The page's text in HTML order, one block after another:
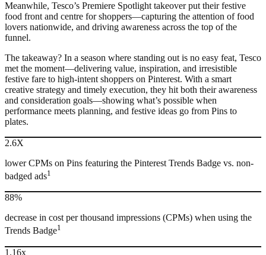
Meanwhile, Tesco’s Premiere Spotlight takeover put their festive
food front and centre for shoppers—capturing the attention of food
lovers nationwide, and driving awareness across the top of the
funnel.
The takeaway? In a season where standing out is no easy feat, Tesco
met the moment—delivering value, inspiration, and irresistible
festive fare to high-intent shoppers on Pinterest. With a smart
creative strategy and timely execution, they hit both their awareness
and consideration goals—showing what’s possible when
performance meets planning, and festive ideas go from Pins to
plates.
2.6X
lower CPMs on Pins featuring the Pinterest Trends Badge vs. non-
badged ads1
88%
decrease in cost per thousand impressions (CPMs) when using the
Trends Badge1
1.16x